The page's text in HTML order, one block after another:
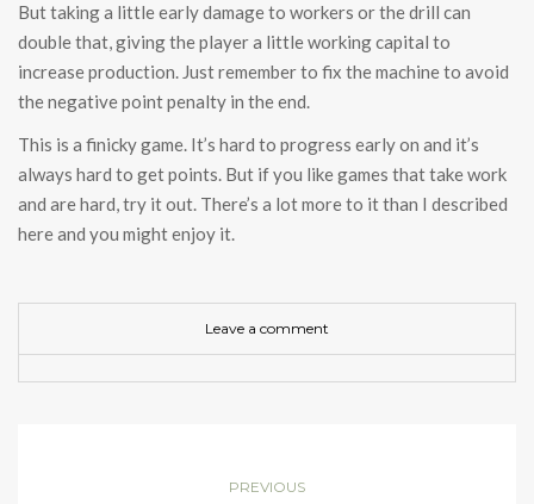
But taking a little early damage to workers or the drill can
double that, giving the player a little working capital to
increase production. Just remember to fix the machine to avoid
the negative point penalty in the end.
This is a finicky game. It’s hard to progress early on and it’s
always hard to get points. But if you like games that take work
and are hard, try it out. There’s a lot more to it than I described
here and you might enjoy it.
Leave a comment
PREVIOUS